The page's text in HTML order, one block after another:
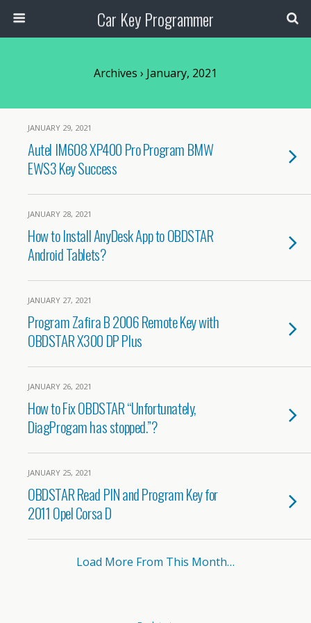
Car Key Programmer
Archives › January, 2021
JANUARY 29, 2021
Autel IM608 XP400 Pro Program BMW
EWS3 Key Success
JANUARY 28, 2021
How to Install AnyDesk App to OBDSTAR
Android Tablets?
JANUARY 27, 2021
Program Zafira B 2006 Remote Key with
OBDSTAR X300 DP Plus
JANUARY 26, 2021
How to Fix OBDSTAR “Unfortunately,
DiagProgam has stopped.”?
JANUARY 25, 2021
OBDSTAR Read PIN and Program Key for
2011 Opel Corsa D
Load More From This Month…